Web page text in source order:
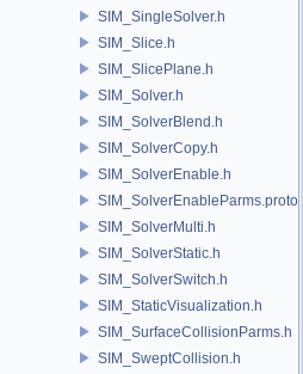
SIM_SingleSolver.h
SIM_Slice.h
SIM_SlicePlane.h
SIM_Solver.h
SIM_SolverBlend.h
SIM_SolverCopy.h
SIM_SolverEnable.h
SIM_SolverEnableParms.proto.h
SIM_SolverMulti.h
SIM_SolverStatic.h
SIM_SolverSwitch.h
SIM_StaticVisualization.h
SIM_SurfaceCollisionParms.h
SIM_SweptCollision.h